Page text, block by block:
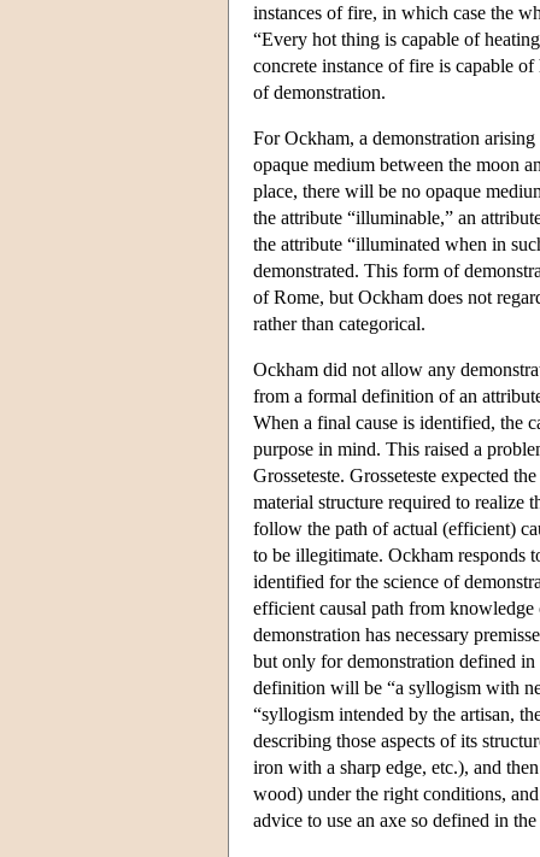
instances of fire, in which case the
“Every hot thing is capable of
concrete instance of fire is capable
of demonstration.
For Ockham, a demonstration
opaque medium between the moon
place, there will be no opaque
the attribute “illuminable,” an
the attribute “illuminated when in
demonstrated. This form of
of Rome, but Ockham does not
rather than categorical.
Ockham did not allow any
from a formal definition of an
When a final cause is identified, the
purpose in mind. This raised a
Grosseteste. Grosseteste expected
material structure required to realize
follow the path of actual (efficient)
to be illegitimate. Ockham responds
identified for the science of
efficient causal path from
demonstration has necessary
but only for demonstration defined
definition will be “a syllogism with
“syllogism intended by the artisan,
describing those aspects of its
iron with a sharp edge, etc.), and
wood) under the right conditions,
advice to use an axe so defined in